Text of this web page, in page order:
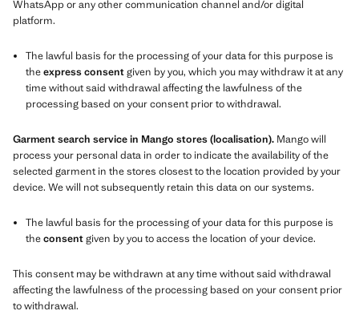
WhatsApp or any other communication channel and/or digital
platform.
The lawful basis for the processing of your data for this purpose is
theexpress consentgiven by you, which you may withdraw it at any
time without said withdrawal affecting the lawfulness of the
processing based on your consent prior to withdrawal.
Garment search service in Mango stores (localisation). Mango will
process your personal data in order to indicate the availability of the
selected garment in the stores closest to the location provided by your
device. We will not subsequently retain this data on our systems.
The lawful basis for the processing of your data for this purpose is
theconsentgiven by you to access the location of your device.
This consent may be withdrawn at any time without said withdrawal
affecting the lawfulness of the processing based on your consent prior
to withdrawal.